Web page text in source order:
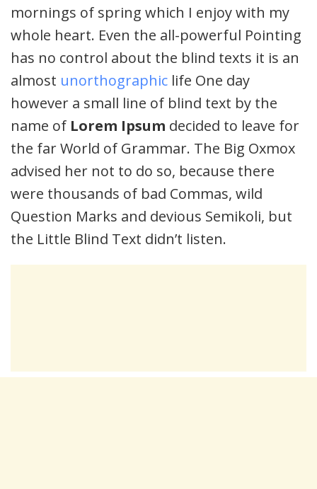
mornings of spring which I enjoy with my
whole heart. Even the all-powerful Pointing
has no control about the blind texts it is an
almost unorthographic life One day
however a small line of blind text by the
name of Lorem Ipsum decided to leave for
the far World of Grammar. The Big Oxmox
advised her not to do so, because there
were thousands of bad Commas, wild
Question Marks and devious Semikoli, but
the Little Blind Text didn’t listen.